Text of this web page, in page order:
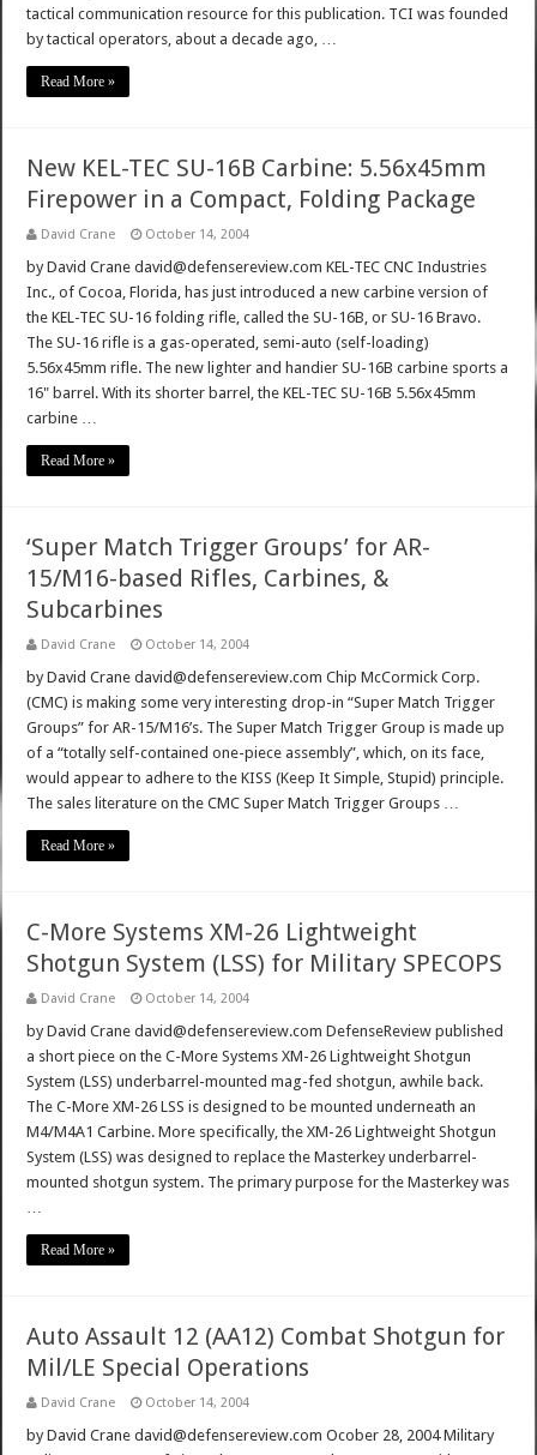
tactical communication resource for this publication. TCI was founded
by tactical operators, about a decade ago, …
Read More »
New KEL-TEC SU-16B Carbine: 5.56x45mm
Firepower in a Compact, Folding Package
David Crane October 14, 2004
by David Crane david@defensereview.com KEL-TEC CNC Industries
Inc., of Cocoa, Florida, has just introduced a new carbine version of
the KEL-TEC SU-16 folding rifle, called the SU-16B, or SU-16 Bravo.
The SU-16 rifle is a gas-operated, semi-auto (self-loading)
5.56x45mm rifle. The new lighter and handier SU-16B carbine sports a
16" barrel. With its shorter barrel, the KEL-TEC SU-16B 5.56x45mm
carbine …
Read More »
‘Super Match Trigger Groups’ for AR-
15/M16-based Rifles, Carbines, &
Subcarbines
David Crane October 14, 2004
by David Crane david@defensereview.com Chip McCormick Corp.
(CMC) is making some very interesting drop-in “Super Match Trigger
Groups” for AR-15/M16’s. The Super Match Trigger Group is made up
of a “totally self-contained one-piece assembly”, which, on its face,
would appear to adhere to the KISS (Keep It Simple, Stupid) principle.
The sales literature on the CMC Super Match Trigger Groups …
Read More »
C-More Systems XM-26 Lightweight
Shotgun System (LSS) for Military SPECOPS
David Crane October 14, 2004
by David Crane david@defensereview.com DefenseReview published
a short piece on the C-More Systems XM-26 Lightweight Shotgun
System (LSS) underbarrel-mounted mag-fed shotgun, awhile back.
The C-More XM-26 LSS is designed to be mounted underneath an
M4/M4A1 Carbine. More specifically, the XM-26 Lightweight Shotgun
System (LSS) was designed to replace the Masterkey underbarrel-
mounted shotgun system. The primary purpose for the Masterkey was
…
Read More »
Auto Assault 12 (AA12) Combat Shotgun for
Mil/LE Special Operations
David Crane October 14, 2004
by David Crane david@defensereview.com Ocober 28, 2004 Military